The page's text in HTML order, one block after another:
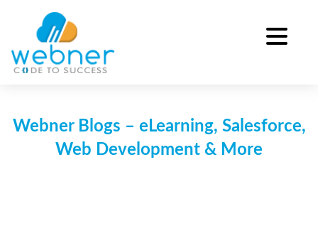
content
Webner Blogs – eLearning, Salesforce,
Web Development & More